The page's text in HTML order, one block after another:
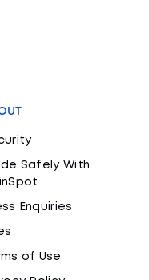
Safely With
Enquiries
of Use